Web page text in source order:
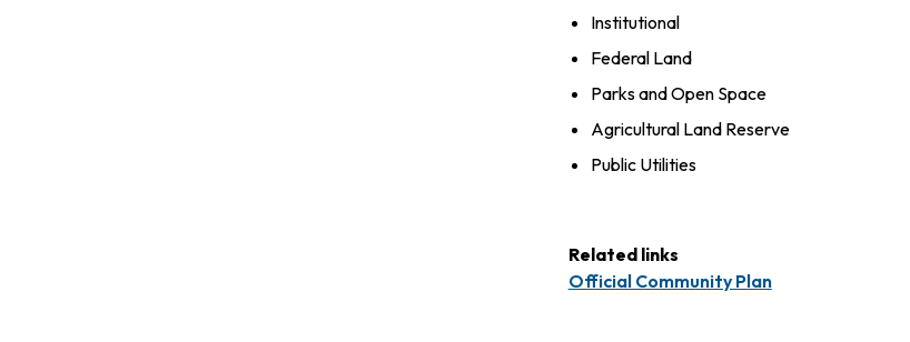
Institutional
Federal Land
Parks and Open Space
Agricultural Land Reserve
Public Utilities
Related links
Official Community Plan